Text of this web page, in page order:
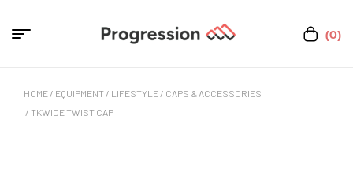
(0)
HOME / EQUIPMENT / LIFESTYLE / CAPS & ACCESSORIES
/ TKWIDE TWIST CAP